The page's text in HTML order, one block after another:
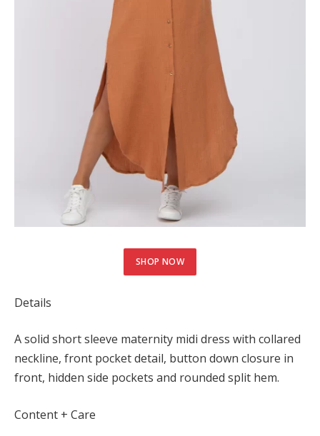
SHOP NOW
Details
A solid short sleeve maternity midi dress with collared
neckline, front pocket detail, button down closure in
front, hidden side pockets and rounded split hem.
Content + Care